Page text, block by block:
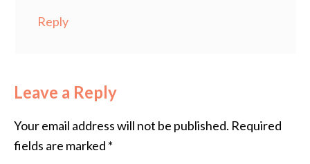
Reply
Leave a Reply
Your email address will not be published. Required
fields are marked *